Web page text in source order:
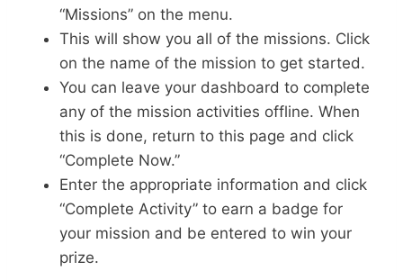
“Missions” on the menu.
This will show you all of the missions. Click
on the name of the mission to get started.
You can leave your dashboard to complete
any of the mission activities offline. When
this is done, return to this page and click
“Complete Now.”
Enter the appropriate information and click
“Complete Activity” to earn a badge for
your mission and be entered to win your
prize.